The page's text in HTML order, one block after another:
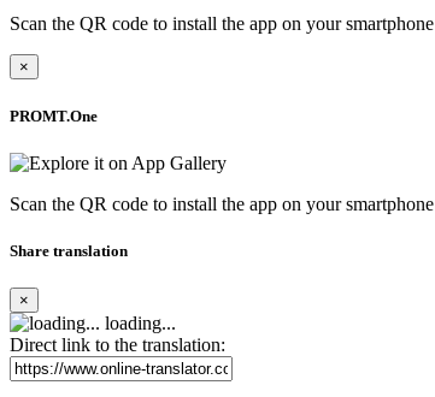
Scan the QR code to install the app on your smartphone
×
PROMT.One
Scan the QR code to install the app on your smartphone
Share translation
×
loading...
Direct link to the translation: